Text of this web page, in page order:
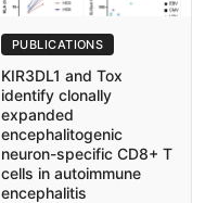
PUBLICATIONS
KIR3DL1 and Tox
identify clonally
expanded
encephalitogenic
neuron-specific CD8+ T
cells in autoimmune
encephalitis